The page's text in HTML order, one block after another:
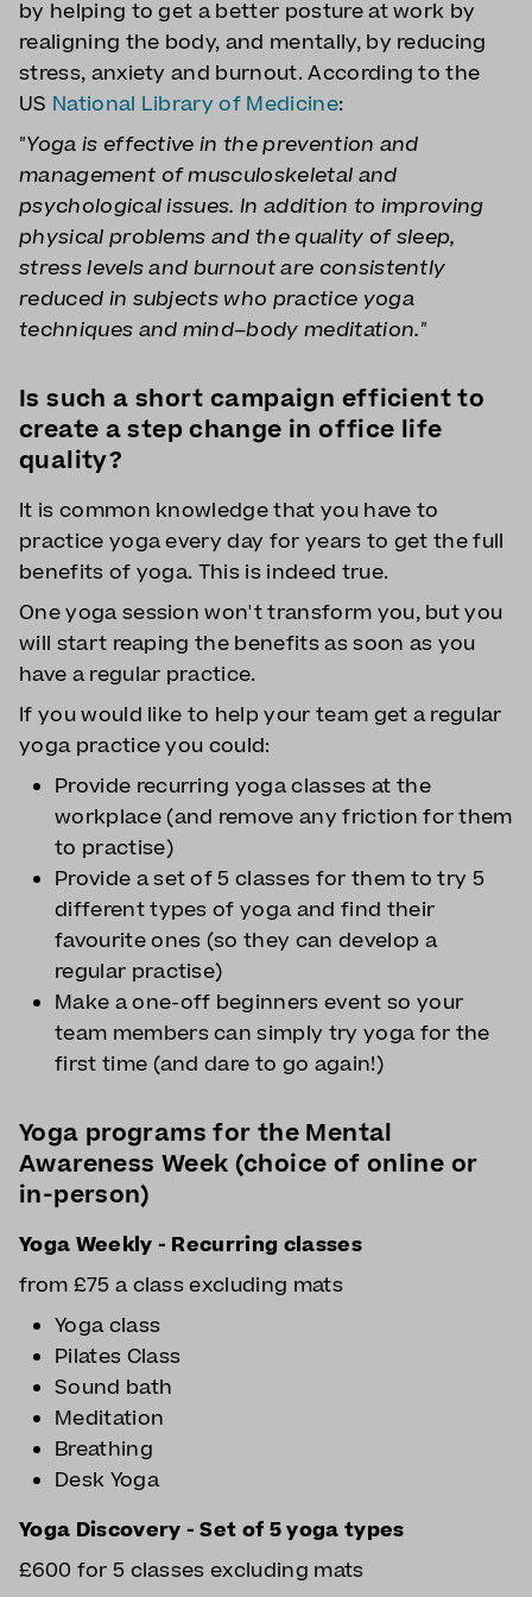
by helping to get a better posture at work by
realigning the body, and mentally, by reducing
stress, anxiety and burnout. According to the
US National Library of Medicine:
"Yoga is effective in the prevention and
management of musculoskeletal and
psychological issues. In addition to improving
physical problems and the quality of sleep,
stress levels and burnout are consistently
reduced in subjects who practice yoga
techniques and mind–body meditation."
Is such a short campaign efficient to
create a step change in office life
quality?
It is common knowledge that you have to
practice yoga every day for years to get the full
benefits of yoga. This is indeed true.
One yoga session won't transform you, but you
will start reaping the benefits as soon as you
have a regular practice.
If you would like to help your team get a regular
yoga practice you could:
Provide recurring yoga classes at the
workplace (and remove any friction for them
to practise)
Provide a set of 5 classes for them to try 5
different types of yoga and find their
favourite ones (so they can develop a
regular practise)
Make a one-off beginners event so your
team members can simply try yoga for the
first time (and dare to go again!)
Yoga programs for the Mental
Awareness Week (choice of online or
in-person)
Yoga Weekly - Recurring classes
from £75 a class excluding mats
Yoga class
Pilates Class
Sound bath
Meditation
Breathing
Desk Yoga
Yoga Discovery - Set of 5 yoga types
£600 for 5 classes excluding mats